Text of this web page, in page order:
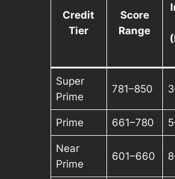
Credit
Tier
Score
Range
Super
Prime
781–850
Prime 661–780
Near
Prime
601–660